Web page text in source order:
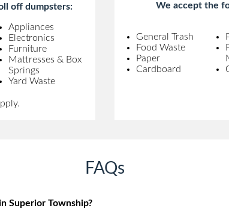
off dumpsters:
Appliances
Electronics
Furniture
Mattresses & Box
Springs
Yard Waste
We accept the
General Trash
Food Waste
Paper
Cardboard
FAQs
Superior Township?